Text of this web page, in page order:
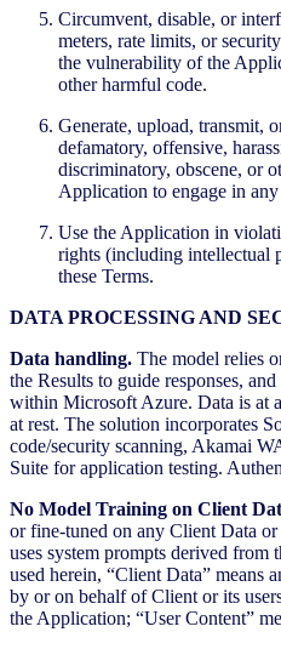
Circumvent, disable, or
meters, rate limits, or
the vulnerability of the
other harmful code.
Generate, upload, transmit,
defamatory, offensive,
discriminatory, obscene, or
Application to engage in
Use the Application in
rights (including intellectual
these Terms.
DATA PROCESSING AND
Data handling. The model relies
the Results to guide responses,
within Microsoft Azure. Data is at
at rest. The solution incorporates
code/security scanning, Akamai
Suite for application testing.
No Model Training on Client
or fine-tuned on any Client Data
uses system prompts derived from
used herein, “Client Data” means
by or on behalf of Client or its
the Application; “User Content”